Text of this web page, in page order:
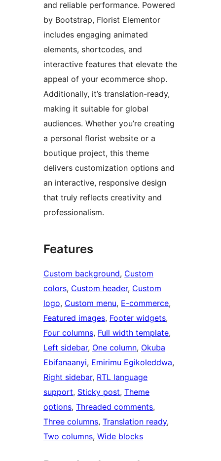
and reliable performance. Powered
by Bootstrap, Florist Elementor
includes engaging animated
elements, shortcodes, and
interactive features that elevate the
appeal of your ecommerce shop.
Additionally, it’s translation-ready,
making it suitable for global
audiences. Whether you’re creating
a personal florist website or a
boutique project, this theme
delivers customization options and
an interactive, responsive design
that truly reflects creativity and
professionalism.
Features
Custom background, Custom
colors, Custom header, Custom
logo, Custom menu, E-commerce
Featured images, Footer widgets
Four columns, Full width template
Left sidebar, One column, Okuba
Ebifanaanyi, Emirimu Egikoleddwa
Right sidebar, RTL language
support, Sticky post, Theme
options, Threaded comments
Three columns, Translation ready
Two columns, Wide blocks